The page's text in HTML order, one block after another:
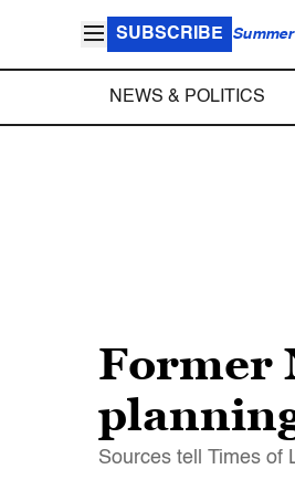
SUBSCRIBE
NEWS & POLITICS
Former
Sources tell Times of